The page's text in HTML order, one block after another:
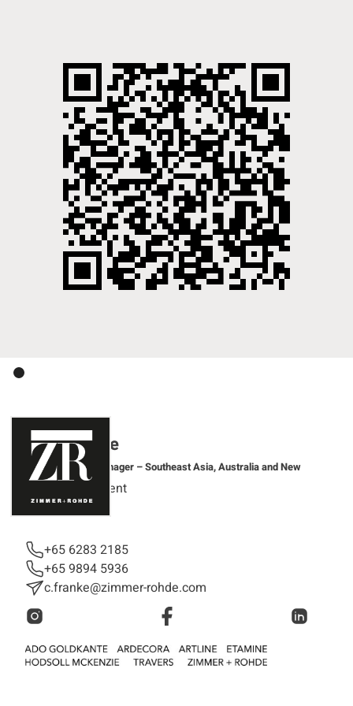
Clara Franke
Regional Sales Manager – Southeast Asia, Australia and New
Zealand
Sales Department
+65 6283 2185
+65 9894 5936
c.franke@zimmer-rohde.com